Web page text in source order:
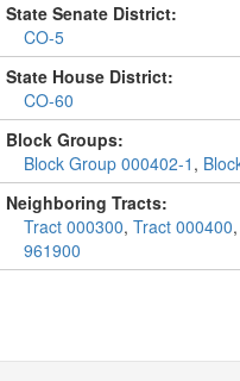
State Senate District:
CO-5
State House District:
CO-60
Block Groups:
Block Group 000402-1 ,
Neighboring Tracts:
Tract 000300, Tract 000400,
961900